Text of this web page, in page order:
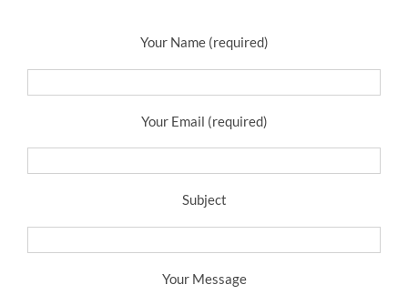
Your Name (required)
Your Email (required)
Subject
Your Message